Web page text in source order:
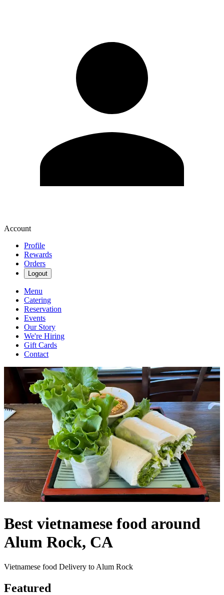
Account
Profile
Rewards
Orders
Logout
Menu
Catering
Reservation
Events
Our Story
We're Hiring
Gift Cards
Contact
Best vietnamese food around
Alum Rock, CA
Vietnamese food Delivery to Alum Rock
Featured